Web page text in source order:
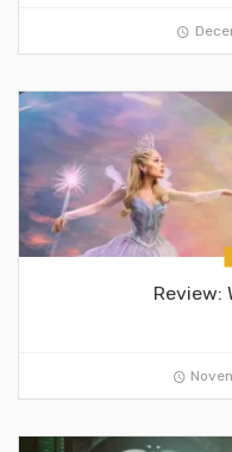
Review: